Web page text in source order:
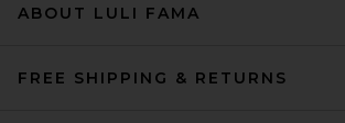
ABOUT LULI FAMA
FREE SHIPPING & RETURNS